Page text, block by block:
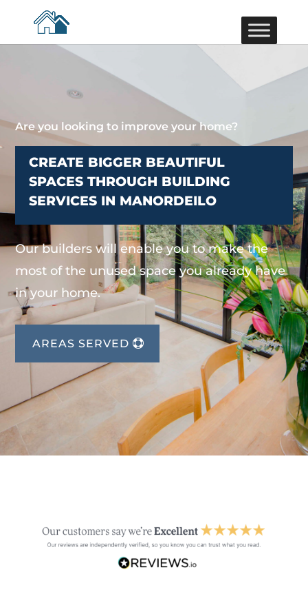
Are you looking to improve your home?
CREATE BIGGER BEAUTIFUL
SPACES THROUGH BUILDING
SERVICES IN MANORDEILO
Our builders will enable you to make the
most of the unused space you already have
in your home.
AREAS SERVED